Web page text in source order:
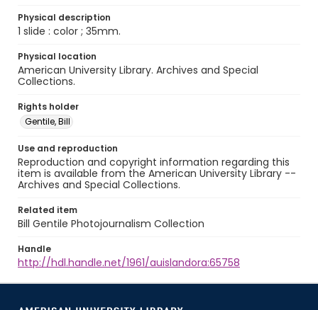
Physical description
1 slide : color ; 35mm.
Physical location
American University Library. Archives and Special
Collections.
Rights holder
Gentile, Bill
Use and reproduction
Reproduction and copyright information regarding this
item is available from the American University Library --
Archives and Special Collections.
Related item
Bill Gentile Photojournalism Collection
Handle
http://hdl.handle.net/1961/auislandora:65758